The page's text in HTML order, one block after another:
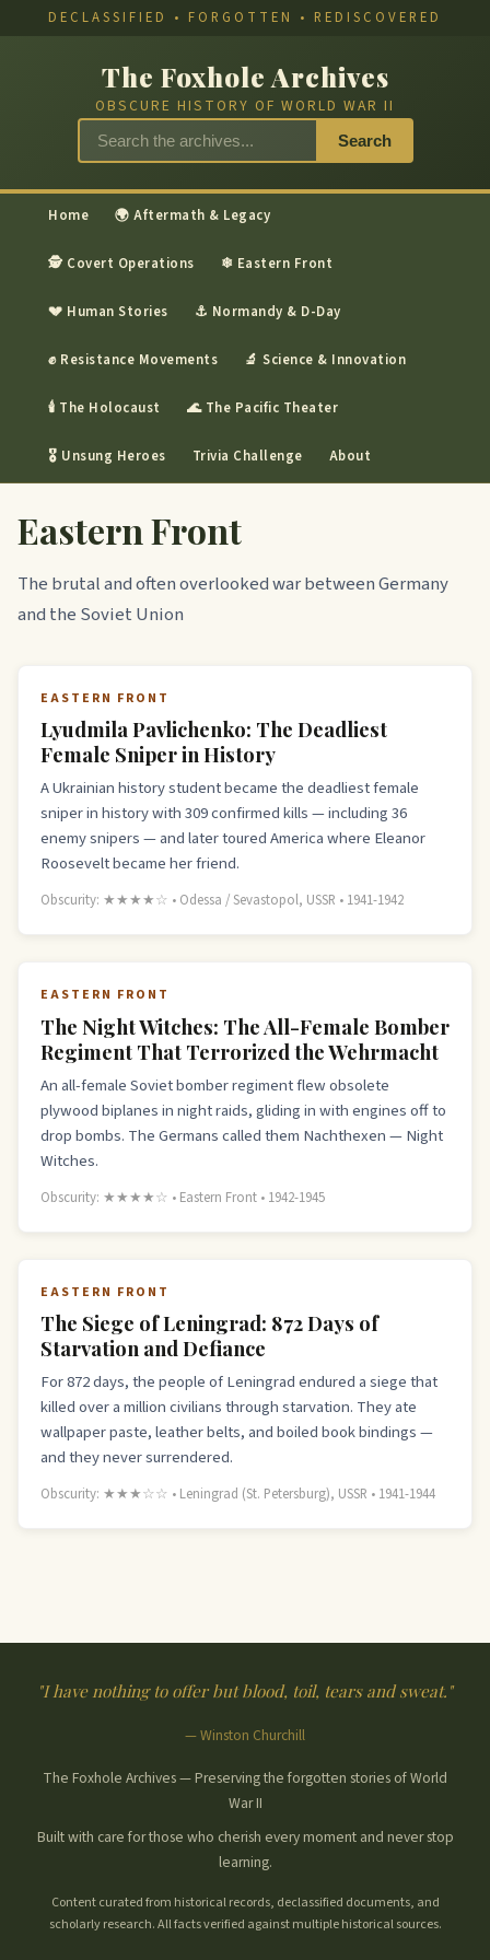
DECLASSIFIED • FORGOTTEN • REDISCOVERED
The Foxhole Archives
OBSCURE HISTORY OF WORLD WAR II
Search
Home 🌍 Aftermath & Legacy
🕵 Covert Operations ❄ Eastern Front
💔 Human Stories ⚓ Normandy & D-Day
✊ Resistance Movements 🔬 Science & Innovation
🕯 The Holocaust 🌊 The Pacific Theater
🎖 Unsung Heroes Trivia Challenge About
Eastern Front
The brutal and often overlooked war between Germany
and the Soviet Union
EASTERN FRONT
Lyudmila Pavlichenko: The Deadliest
Female Sniper in History
A Ukrainian history student became the deadliest female
sniper in history with 309 confirmed kills — including 36
enemy snipers — and later toured America where Eleanor
Roosevelt became her friend.
Obscurity: ★★★★☆ • Odessa / Sevastopol, USSR • 1941-1942
EASTERN FRONT
The Night Witches: The All-Female Bomber
Regiment That Terrorized the Wehrmacht
An all-female Soviet bomber regiment flew obsolete
plywood biplanes in night raids, gliding in with engines off to
drop bombs. The Germans called them Nachthexen — Night
Witches.
Obscurity: ★★★★☆ • Eastern Front • 1942-1945
EASTERN FRONT
The Siege of Leningrad: 872 Days of
Starvation and Defiance
For 872 days, the people of Leningrad endured a siege that
killed over a million civilians through starvation. They ate
wallpaper paste, leather belts, and boiled book bindings —
and they never surrendered.
Obscurity: ★★★☆☆ • Leningrad (St. Petersburg), USSR • 1941-1944
"I have nothing to offer but blood, toil, tears and sweat."
— Winston Churchill
The Foxhole Archives — Preserving the forgotten stories of World
War II
Built with care for those who cherish every moment and never stop
learning.
Content curated from historical records, declassified documents, and
scholarly research. All facts verified against multiple historical sources.